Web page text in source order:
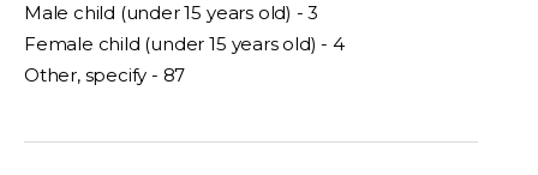
Male child (under 15 years old) - 3
Female child (under 15 years old) - 4
Other, specify - 87